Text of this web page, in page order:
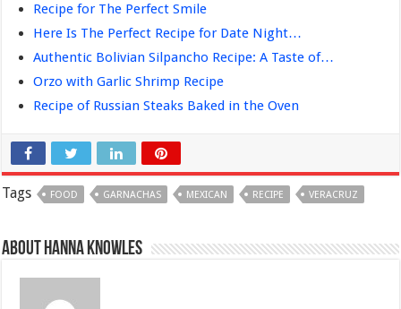
Recipe for The Perfect Smile
Here Is The Perfect Recipe for Date Night…
Authentic Bolivian Silpancho Recipe: A Taste of…
Orzo with Garlic Shrimp Recipe
Recipe of Russian Steaks Baked in the Oven
Tags FOOD GARNACHAS MEXICAN RECIPE VERACRUZ
About Hanna Knowles